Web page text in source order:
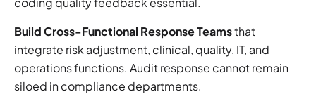
Build Cross-Functional Response Teamsthat
integrate risk adjustment, clinical, quality, IT, and
operations functions. Audit response cannot remain
siloed in compliance departments.